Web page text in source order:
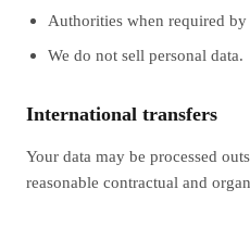
Authorities when required by
We do not sell personal data.
International transfers
Your data may be processed
reasonable contractual and